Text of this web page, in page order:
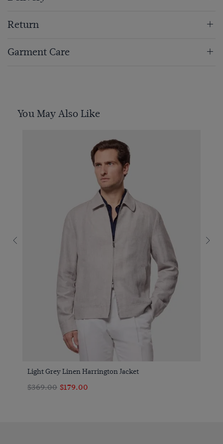
Return
Garment Care
You May Also Like
Light Grey Linen Harrington Jacket
$369.00 $179.00